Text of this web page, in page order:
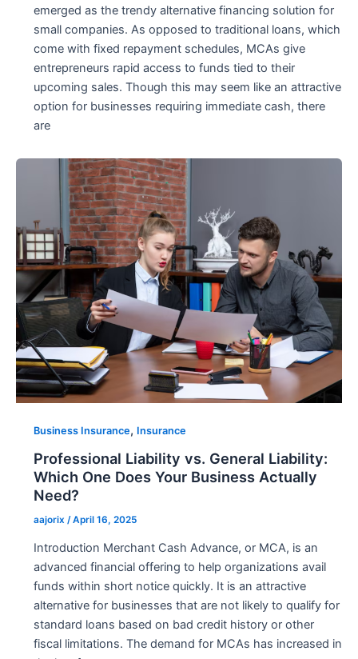
emerged as the trendy alternative financing solution for
small companies. As opposed to traditional loans, which
come with fixed repayment schedules, MCAs give
entrepreneurs rapid access to funds tied to their
upcoming sales. Though this may seem like an attractive
option for businesses requiring immediate cash, there
are
Business Insurance, Insurance
Professional Liability vs. General Liability:
Which One Does Your Business Actually
Need?
aajorix /April 16, 2025
Introduction Merchant Cash Advance, or MCA, is an
advanced financial offering to help organizations avail
funds within short notice quickly. It is an attractive
alternative for businesses that are not likely to qualify for
standard loans based on bad credit history or other
fiscal limitations. The demand for MCAs has increased in